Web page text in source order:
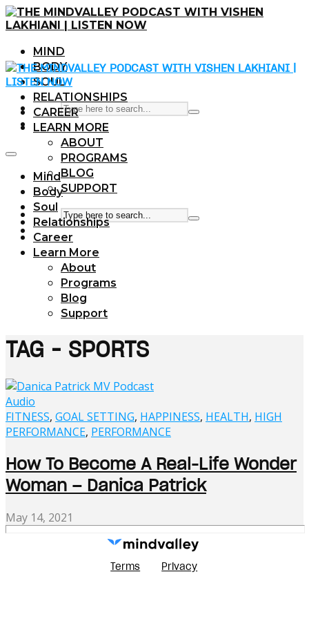
MIND
BODY
SOUL
RELATIONSHIPS
CAREER
LEARN MORE
ABOUT
PROGRAMS
BLOG
SUPPORT
Mind
Body
Soul
Relationships
Career
Learn More
About
Programs
Blog
Support
TAG - SPORTS
Audio
FITNESS, GOAL SETTING, HAPPINESS, HEALTH, HIGH
PERFORMANCE, PERFORMANCE
How To Become A Real-Life Wonder
Woman – Danica Patrick
May 14, 2021
Terms Privacy